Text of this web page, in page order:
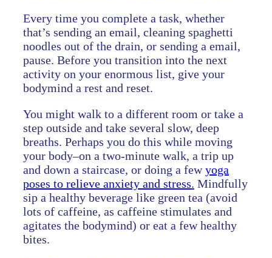
Every time you complete a task, whether
that’s sending an email, cleaning spaghetti
noodles out of the drain, or sending a email,
pause. Before you transition into the next
activity on your enormous list, give your
bodymind a rest and reset.
You might walk to a different room or take a
step outside and take several slow, deep
breaths. Perhaps you do this while moving
your body–on a two-minute walk, a trip up
and down a staircase, or doing a fewyoga
poses to relieve anxiety and stress. Mindfully
sip a healthy beverage like green tea (avoid
lots of caffeine, as caffeine stimulates and
agitates the bodymind) or eat a few healthy
bites.